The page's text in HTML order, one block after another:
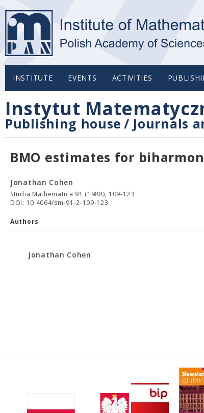
INSTITUTE EVENTS ACTIVITIES
Instytut
Publishing house / Journals
BMO estimates for
Jonathan Cohen
Studia Mathematica 91 (1988), 109-123
DOI: 10.4064/sm-91-2-109-123
Authors
Jonathan Cohen